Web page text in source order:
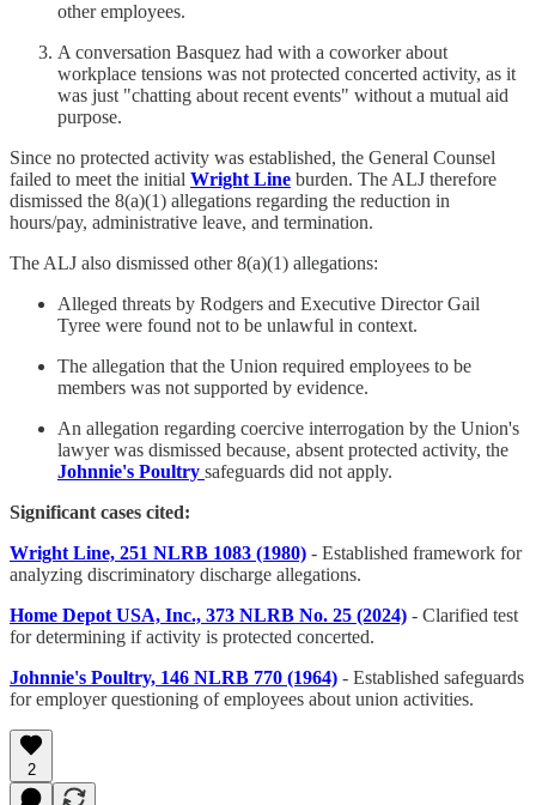
other employees.
A conversation Basquez had with a coworker about
workplace tensions was not protected concerted activity, as it
was just "chatting about recent events" without a mutual aid
purpose.
Since no protected activity was established, the General Counsel
failed to meet the initial Wright Line burden. The ALJ therefore
dismissed the 8(a)(1) allegations regarding the reduction in
hours/pay, administrative leave, and termination.
The ALJ also dismissed other 8(a)(1) allegations:
Alleged threats by Rodgers and Executive Director Gail
Tyree were found not to be unlawful in context.
The allegation that the Union required employees to be
members was not supported by evidence.
An allegation regarding coercive interrogation by the Union's
lawyer was dismissed because, absent protected activity, the
Johnnie's Poultry safeguards did not apply.
Significant cases cited:
Wright Line, 251 NLRB 1083 (1980) - Established framework for
analyzing discriminatory discharge allegations.
Home Depot USA, Inc., 373 NLRB No. 25 (2024) - Clarified test
for determining if activity is protected concerted.
Johnnie's Poultry, 146 NLRB 770 (1964) - Established safeguards
for employer questioning of employees about union activities.
2